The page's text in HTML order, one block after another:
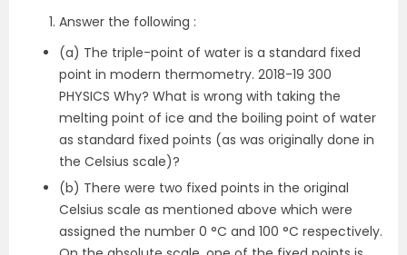
Answer the following :
(a) The triple-point of water is a standard fixed
point in modern thermometry. 2018-19 300
PHYSICS Why? What is wrong with taking the
melting point of ice and the boiling point of water
as standard fixed points (as was originally done in
the Celsius scale)?
(b) There were two fixed points in the original
Celsius scale as mentioned above which were
assigned the number 0 °C and 100 °C respectively.